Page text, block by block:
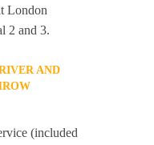
London
2 and 3.
AND
(included